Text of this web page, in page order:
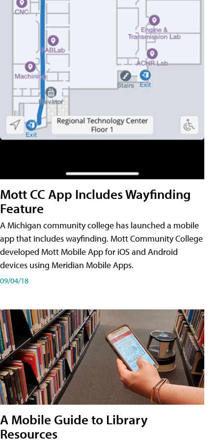
Mott CC App Includes Wayfinding
Feature
A Michigan community college has launched a mobile
app that includes wayfinding. Mott Community College
developed Mott Mobile App for iOS and Android
devices using Meridian Mobile Apps.
09/04/18
A Mobile Guide to Library
Resources